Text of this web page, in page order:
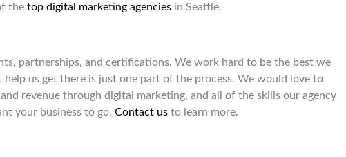
the top digital marketing agencies in Seattle.
partnerships, and certifications. We work hard to be the best we
us get there is just one part of the process. We would love to
revenue through digital marketing, and all of the skills our agency
your business to go. Contact us to learn more.